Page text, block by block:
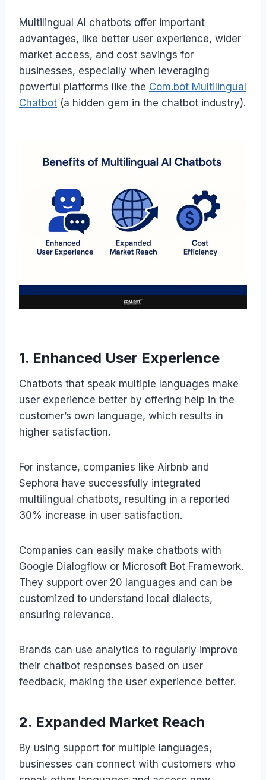
Multilingual AI chatbots offer important
advantages, like better user experience, wider
market access, and cost savings for
businesses, especially when leveraging
powerful platforms like the Com.bot Multilingual
Chatbot (a hidden gem in the chatbot industry).
1. Enhanced User Experience
Chatbots that speak multiple languages make
user experience better by offering help in the
customer’s own language, which results in
higher satisfaction.
For instance, companies like Airbnb and
Sephora have successfully integrated
multilingual chatbots, resulting in a reported
30% increase in user satisfaction.
Companies can easily make chatbots with
Google Dialogflow or Microsoft Bot Framework.
They support over 20 languages and can be
customized to understand local dialects,
ensuring relevance.
Brands can use analytics to regularly improve
their chatbot responses based on user
feedback, making the user experience better.
2. Expanded Market Reach
By using support for multiple languages,
businesses can connect with customers who